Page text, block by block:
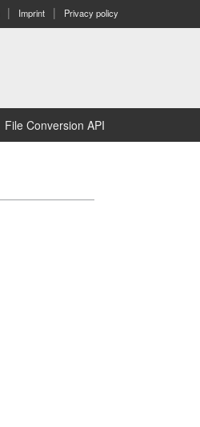
Imprint Privacy policy
File Conversion API